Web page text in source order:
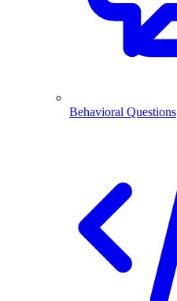
Behavioral Questions